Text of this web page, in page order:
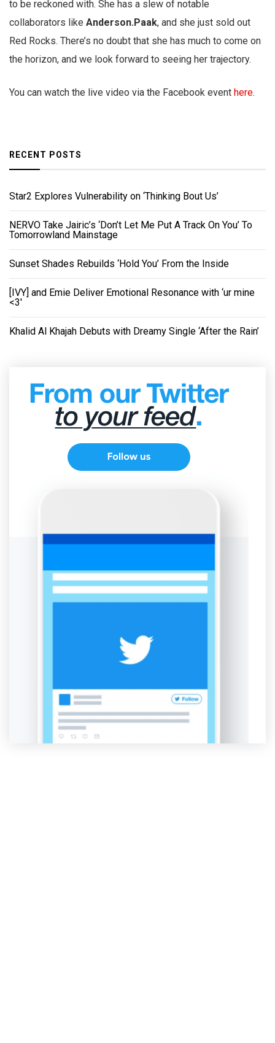
to be reckoned with. She has a slew of notable
collaborators like Anderson.Paak, and she just sold out
Red Rocks. There’s no doubt that she has much to come on
the horizon, and we look forward to seeing her trajectory.
You can watch the live video via the Facebook event here.
RECENT POSTS
Star2 Explores Vulnerability on ‘Thinking Bout Us’
NERVO Take Jairic’s ‘Don’t Let Me Put A Track On You’ To
Tomorrowland Mainstage
Sunset Shades Rebuilds ‘Hold You’ From the Inside
[IVY] and Emie Deliver Emotional Resonance with ‘ur mine
<3'
Khalid Al Khajah Debuts with Dreamy Single ‘After the Rain’